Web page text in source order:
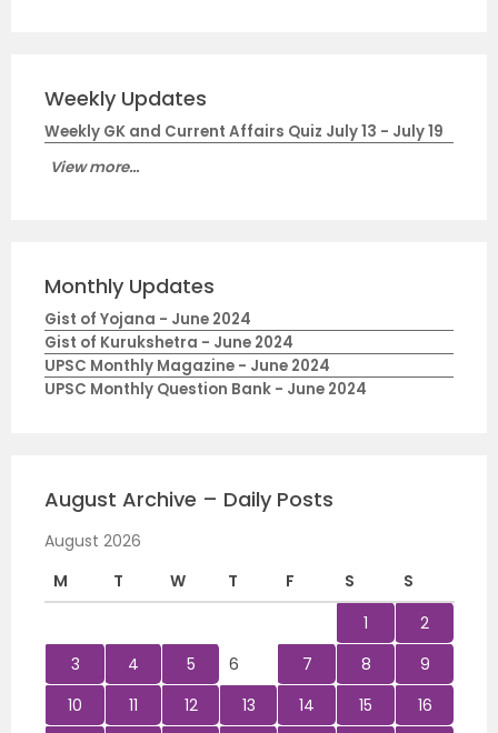
Weekly Updates
Weekly GK and Current Affairs Quiz July 13 - July 19
View more...
Monthly Updates
Gist of Yojana - June 2024
Gist of Kurukshetra - June 2024
UPSC Monthly Magazine - June 2024
UPSC Monthly Question Bank - June 2024
August Archive – Daily Posts
August 2026
M
T W T F S
S
1
2
3
4 5 6 7 8
9
10
11 12 13 14 15
16